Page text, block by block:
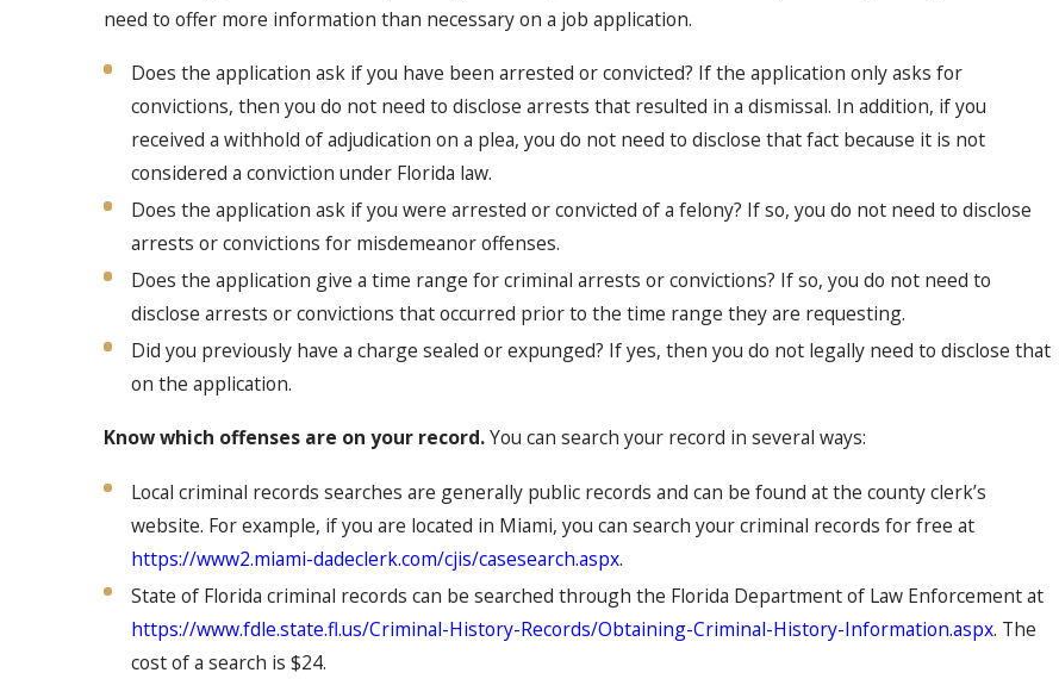
need to offer more information than necessary on a job application.
Does the application ask if you have been arrested or convicted? If the application only asks for
convictions, then you do not need to disclose arrests that resulted in a dismissal. In addition, if you
received a withhold of adjudication on a plea, you do not need to disclose that fact because it is not
considered a conviction under Florida law.
Does the application ask if you were arrested or convicted of a felony? If so, you do not need to disclose
arrests or convictions for misdemeanor offenses.
Does the application give a time range for criminal arrests or convictions? If so, you do not need to
disclose arrests or convictions that occurred prior to the time range they are requesting.
Did you previously have a charge sealed or expunged? If yes, then you do not legally need to disclose that
on the application.
Know which offenses are on your record.You can search your record in several ways:
Local criminal records searches are generally public records and can be found at the county clerk’s
website. For example, if you are located in Miami, you can search your criminal records for free at
https://www2.miami-dadeclerk.com/cjis/casesearch.aspx.
State of Florida criminal records can be searched through the Florida Department of Law Enforcement at
https://www.fdle.state.fl.us/Criminal-History-Records/Obtaining-Criminal-History-Information.aspx. The
cost of a search is $24.